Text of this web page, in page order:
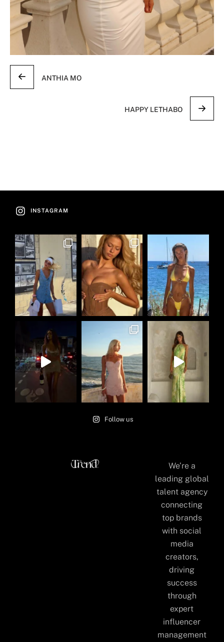
ANTHIA MO
HAPPY LETHABO
INSTAGRAM
Follow us
We’re a
leading global
talent agency
connecting
top brands
with social
media
creators,
driving
success
through
expert
influencer
management